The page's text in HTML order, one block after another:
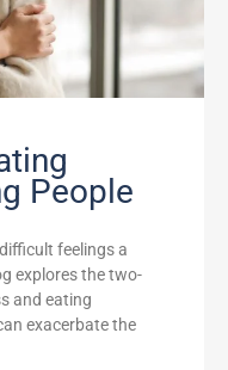
People
feelings a
explores the two-
and eating
exacerbate the